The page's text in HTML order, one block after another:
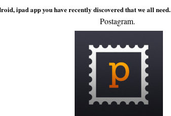
ipad app you have recently discovered that we all need.
Postagram.